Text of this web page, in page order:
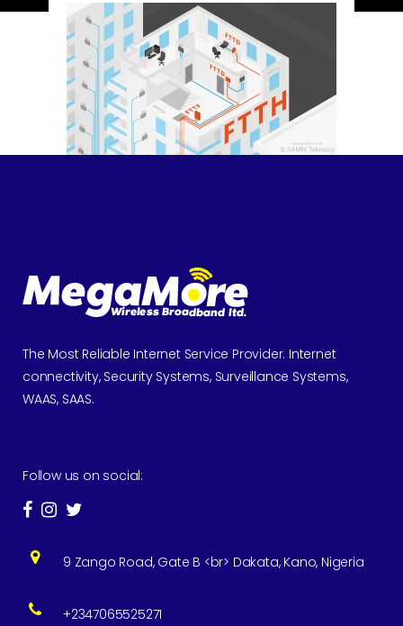
The Most Reliable Internet Service Provider. Internet
connectivity, Security Systems, Surveillance Systems,
WAAS, SAAS.
Follow us on social:
9 Zango Road, Gate B <br> Dakata, Kano, Nigeria
+2347065525271